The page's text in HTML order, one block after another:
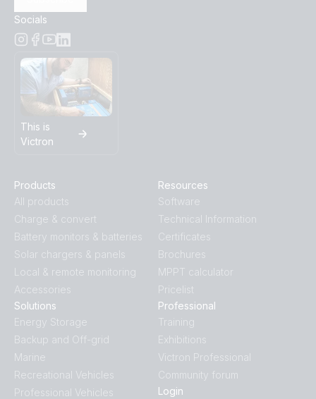
Socials
This is
Victron
Products
All products
Charge & convert
Battery monitors & batteries
Solar chargers & panels
Local & remote monitoring
Accessories
Solutions
Energy Storage
Backup and Off-grid
Marine
Recreational Vehicles
Professional Vehicles
Resources
Software
Technical Information
Certificates
Brochures
MPPT calculator
Pricelist
Professional
Training
Exhibitions
Victron Professional
Community forum
Login